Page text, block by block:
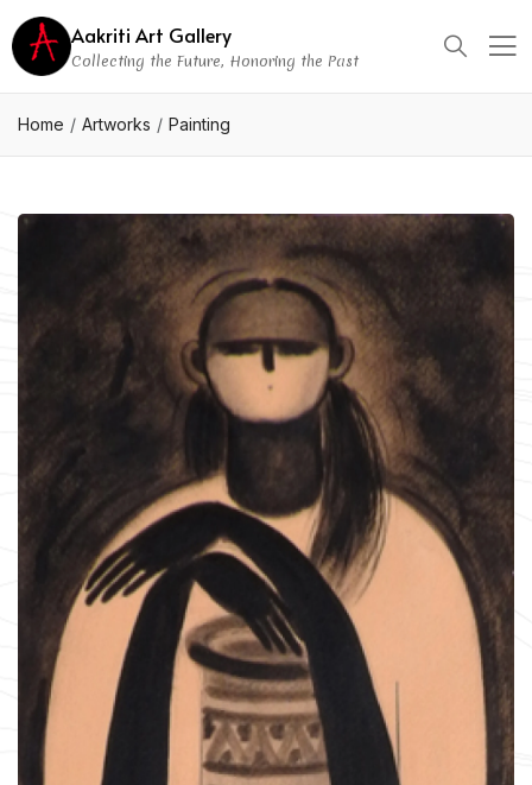
Aakriti Art Gallery
Collecting the Future, Honoring the Past
Home Artworks Painting